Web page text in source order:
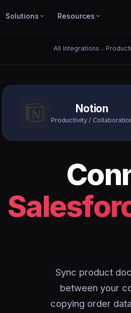
Solutions Resources
All Integrations →
Notion
Productivity /
Sync product
between your
copying order